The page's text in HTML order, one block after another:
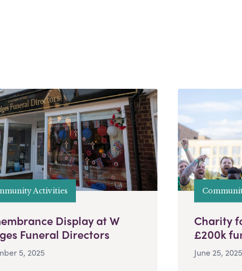
Activities
Display at W
Funeral Directors
5, 2025
Charity
£200k
June 25, 2025